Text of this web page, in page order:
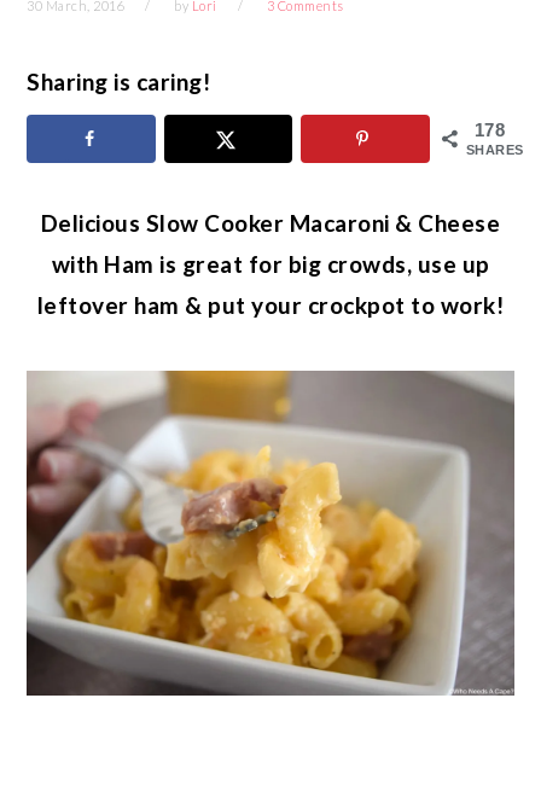
30 March, 2016 by Lori 3 Comments
Sharing is caring!
178
SHARES
Delicious Slow Cooker Macaroni & Cheese
with Ham is great for big crowds, use up
leftover ham & put your crockpot to work!